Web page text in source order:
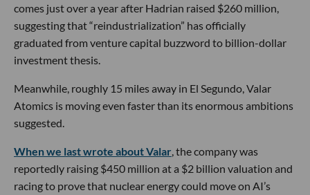
comes just over a year after Hadrian raised $260 million,
suggesting that “reindustrialization” has officially
graduated from venture capital buzzword to billion-dollar
investment thesis.
Meanwhile, roughly 15 miles away in El Segundo, Valar
Atomics is moving even faster than its enormous ambitions
suggested.
When we last wrote about Valar , the company was
reportedly raising $450 million at a $2 billion valuation and
racing to prove that nuclear energy could move on AI’s